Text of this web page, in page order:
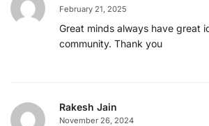
February 21, 2025
Great minds always have great
community. Thank you
Rakesh Jain
November 26, 2024